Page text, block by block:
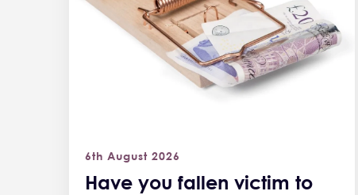
Have you fallen victim to
6th August 2026